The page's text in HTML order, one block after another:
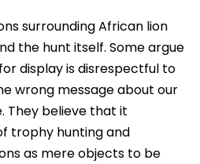
surrounding African lion
the hunt itself. Some argue
display is disrespectful to
wrong message about our
They believe that it
trophy hunting and
as mere objects to be